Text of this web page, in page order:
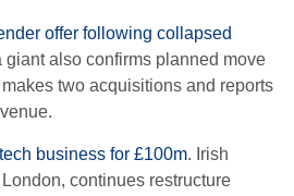
offer following collapsed
giant also confirms planned move
two acquisitions and reports
business for £100m. Irish
continues restructure